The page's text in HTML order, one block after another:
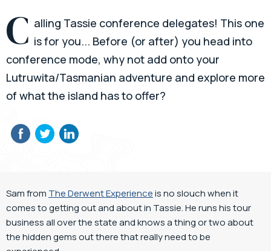
C alling Tassie conference delegates! This one
is for you... Before (or after) you head into
conference mode, why not add onto your
Lutruwita/Tasmanian adventure and explore more
of what the island has to offer?
Sam from The Derwent Experienceis no slouch when it
comes to getting out and about in Tassie. He runs his tour
business all over the state and knows a thing or two about
the hidden gems out there that really need to be